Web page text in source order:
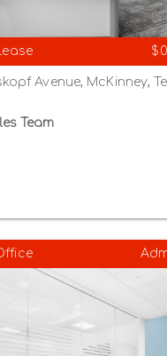
Avenue, McKinney,
Team